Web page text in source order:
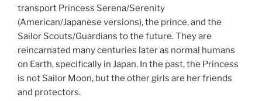
transport Princess Serena/Serenity
(American/Japanese versions), the prince, and the
Sailor Scouts/Guardians to the future. They are
reincarnated many centuries later as normal humans
on Earth, specifically in Japan. In the past, the Princess
is not Sailor Moon, but the other girls are her friends
and protectors.